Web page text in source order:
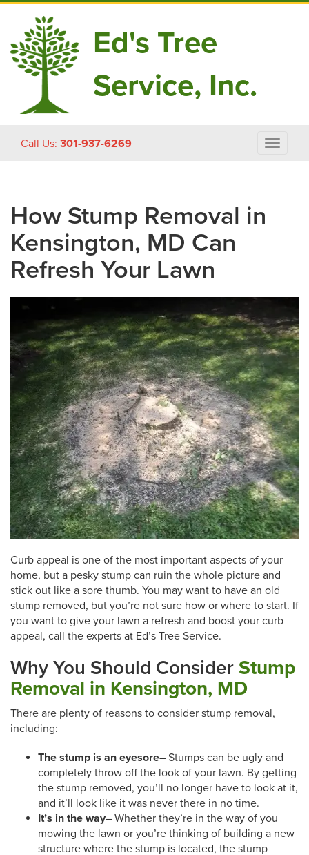
Ed's Tree
Service, Inc.
Call Us: 301-937-6269
Toggle
How Stump Removal in
Kensington, MD Can
Refresh Your Lawn
Curb appeal is one of the most important aspects of your
home, but a pesky stump can ruin the whole picture and
stick out like a sore thumb. You may want to have an old
stump removed, but you’re not sure how or where to start. If
you want to give your lawn a refresh and boost your curb
appeal, call the experts at Ed’s Tree Service.
Why You Should Consider Stump
Removal in Kensington, MD
There are plenty of reasons to consider stump removal,
including:
The stump is an eyesore– Stumps can be ugly and
completely throw off the look of your lawn. By getting
the stump removed, you’ll no longer have to look at it,
and it’ll look like it was never there in no time.
It’s in the way– Whether they’re in the way of you
mowing the lawn or you’re thinking of building a new
structure where the stump is located, the stump